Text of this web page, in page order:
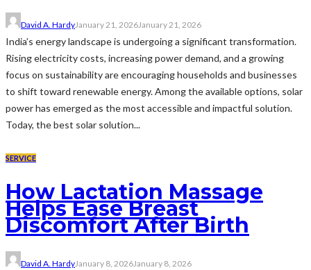
David A. HardyJanuary 21, 2026January 21, 2026
India’s energy landscape is undergoing a significant transformation.
Rising electricity costs, increasing power demand, and a growing
focus on sustainability are encouraging households and businesses
to shift toward renewable energy. Among the available options, solar
power has emerged as the most accessible and impactful solution.
Today, the best solar solution...
SERVICE
How Lactation Massage
Helps Ease Breast
Discomfort After Birth
David A. HardyJanuary 8, 2026January 8, 2026